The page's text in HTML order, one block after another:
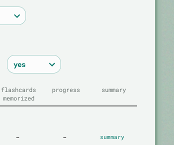
flashcards
memorized
progress summary
- - summary